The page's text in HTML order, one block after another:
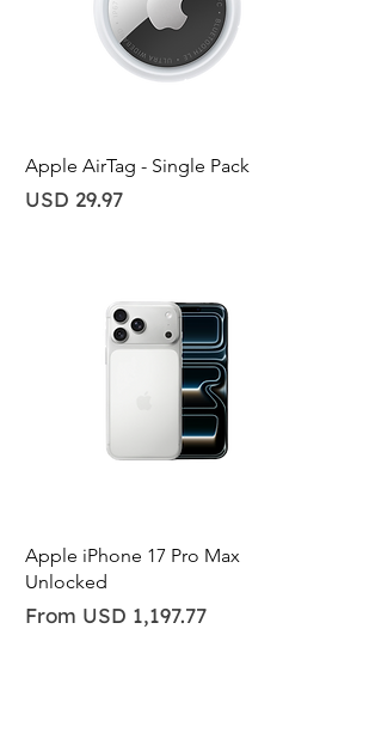
Quick View
Apple AirTag - Single Pack
Price
USD 29.97
Quick View
Apple iPhone 17 Pro Max
Unlocked
From USD 1,197.77
Sale Price